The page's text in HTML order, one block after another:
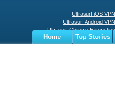
Ultrasurf iOS VPN
Ultrasurf Android VPN
Ultrasurf Chrome Extenstion
Ultrasurf Windows Client
Home
Top Stories
Business
Sports